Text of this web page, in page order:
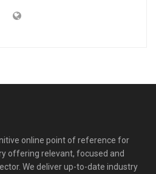
online point of reference for
offering relevant, focused and
We deliver up-to-date industry